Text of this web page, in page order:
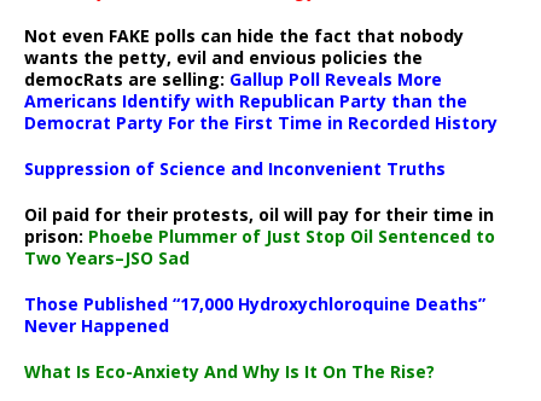
Not even FAKE polls can hide the fact that nobody
wants the petty, evil and envious policies the
democRats are selling: Gallup Poll Reveals More
Americans Identify with Republican Party than the
Democrat Party For the First Time in Recorded History
Suppression of Science and Inconvenient Truths
Oil paid for their protests, oil will pay for their time in
prison: Phoebe Plummer of Just Stop Oil Sentenced to
Two Years–JSO Sad
Those Published “17,000 Hydroxychloroquine Deaths”
Never Happened
What Is Eco-Anxiety And Why Is It On The Rise?